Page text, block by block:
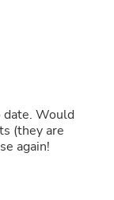
date. Would
(they are
again!